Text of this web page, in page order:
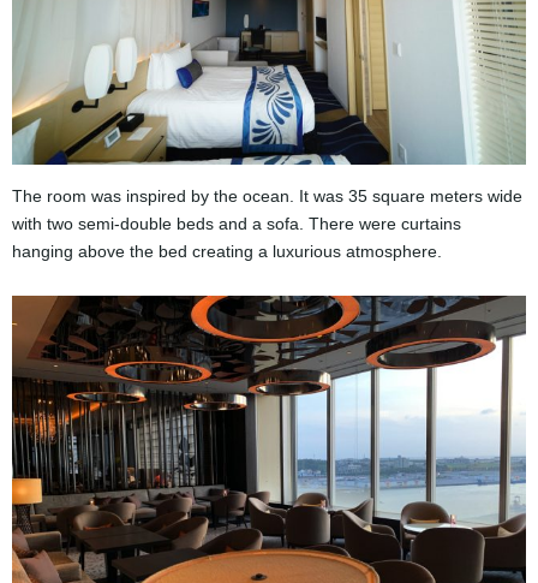
The room was inspired by the ocean. It was ​​35 square meters wide
with two semi-double beds and a sofa. There were curtains
hanging above the bed creating a luxurious atmosphere.